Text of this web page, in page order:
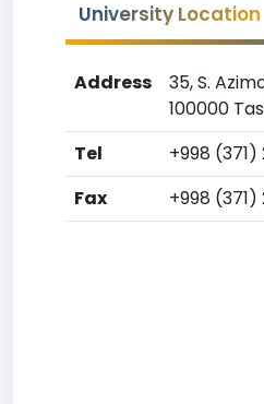
University Location
Address
35, S.
100000
Tel
+998 (371)
Fax
+998 (371)